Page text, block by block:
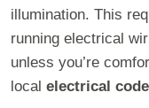
illumination. This
running electrical
unless you’re
local electrical code